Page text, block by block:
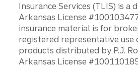
Insurance Services (TLIS) is a
Arkansas License
insurance material is for
registered representative use
products distributed by P.J.
Arkansas License